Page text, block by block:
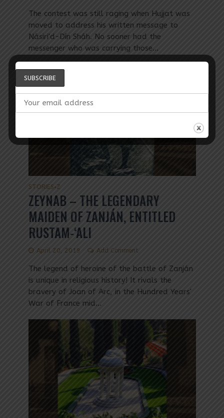
The contest was still raging when Hujjat was
moved to address his written message to
Násiri'd-Dín Sháh. No sooner had the
messenger who was carrying those...
STORIES•Z
ZEYNAB – THE LEGENDARY
MAIDEN OF ZANJÁN, ENTITLED
RUSTAM-‘ALI
April 20, 2019 Add Comment
The legend of heroine of the battle of Zanján
is unique in religious history! It rivals the
bravery of Joan of Arc, in the Hundred Years'
War of France mid...